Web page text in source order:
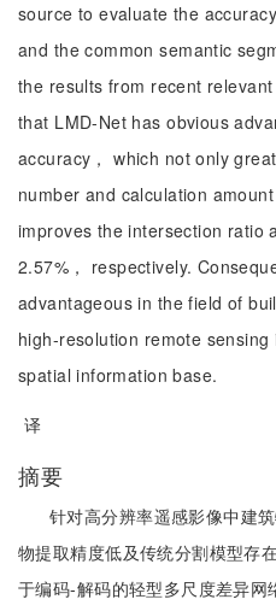
source to evaluate the
and the common semantic
the results from recent
that LMD-Net has obvious
accuracy， which not only
number and calculation
improves the intersection ratio
2.57%， respectively.
advantageous in the field of
high-resolution remote
spatial information base.
译
摘要
针对高分辨率遥感影像中建
物提取精度低及传统分割模型存
于编码-解码的轻型多尺度差异